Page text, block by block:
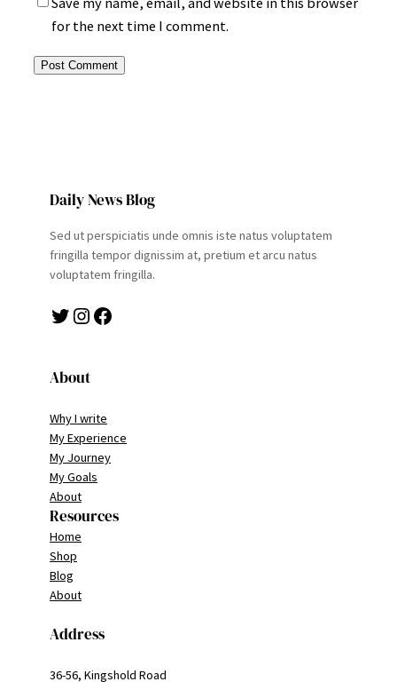
for the next time I comment.
Daily News Blog
Sed ut perspiciatis unde omnis iste natus voluptatem
fringilla tempor dignissim at, pretium et arcu natus
voluptatem fringilla.
Twitter Instagram Facebook
About
Why I write
My Experience
My Journey
My Goals
About
Resources
Home
Shop
Blog
About
Address
36-56, Kingshold Road